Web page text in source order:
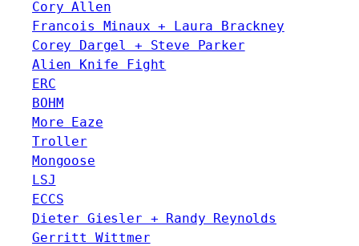
Cory Allen
Francois Minaux + Laura Brackney
Corey Dargel + Steve Parker
Alien Knife Fight
ERC
BOHM
More Eaze
Troller
Mongoose
LSJ
ECCS
Dieter Giesler + Randy Reynolds
Gerritt Wittmer